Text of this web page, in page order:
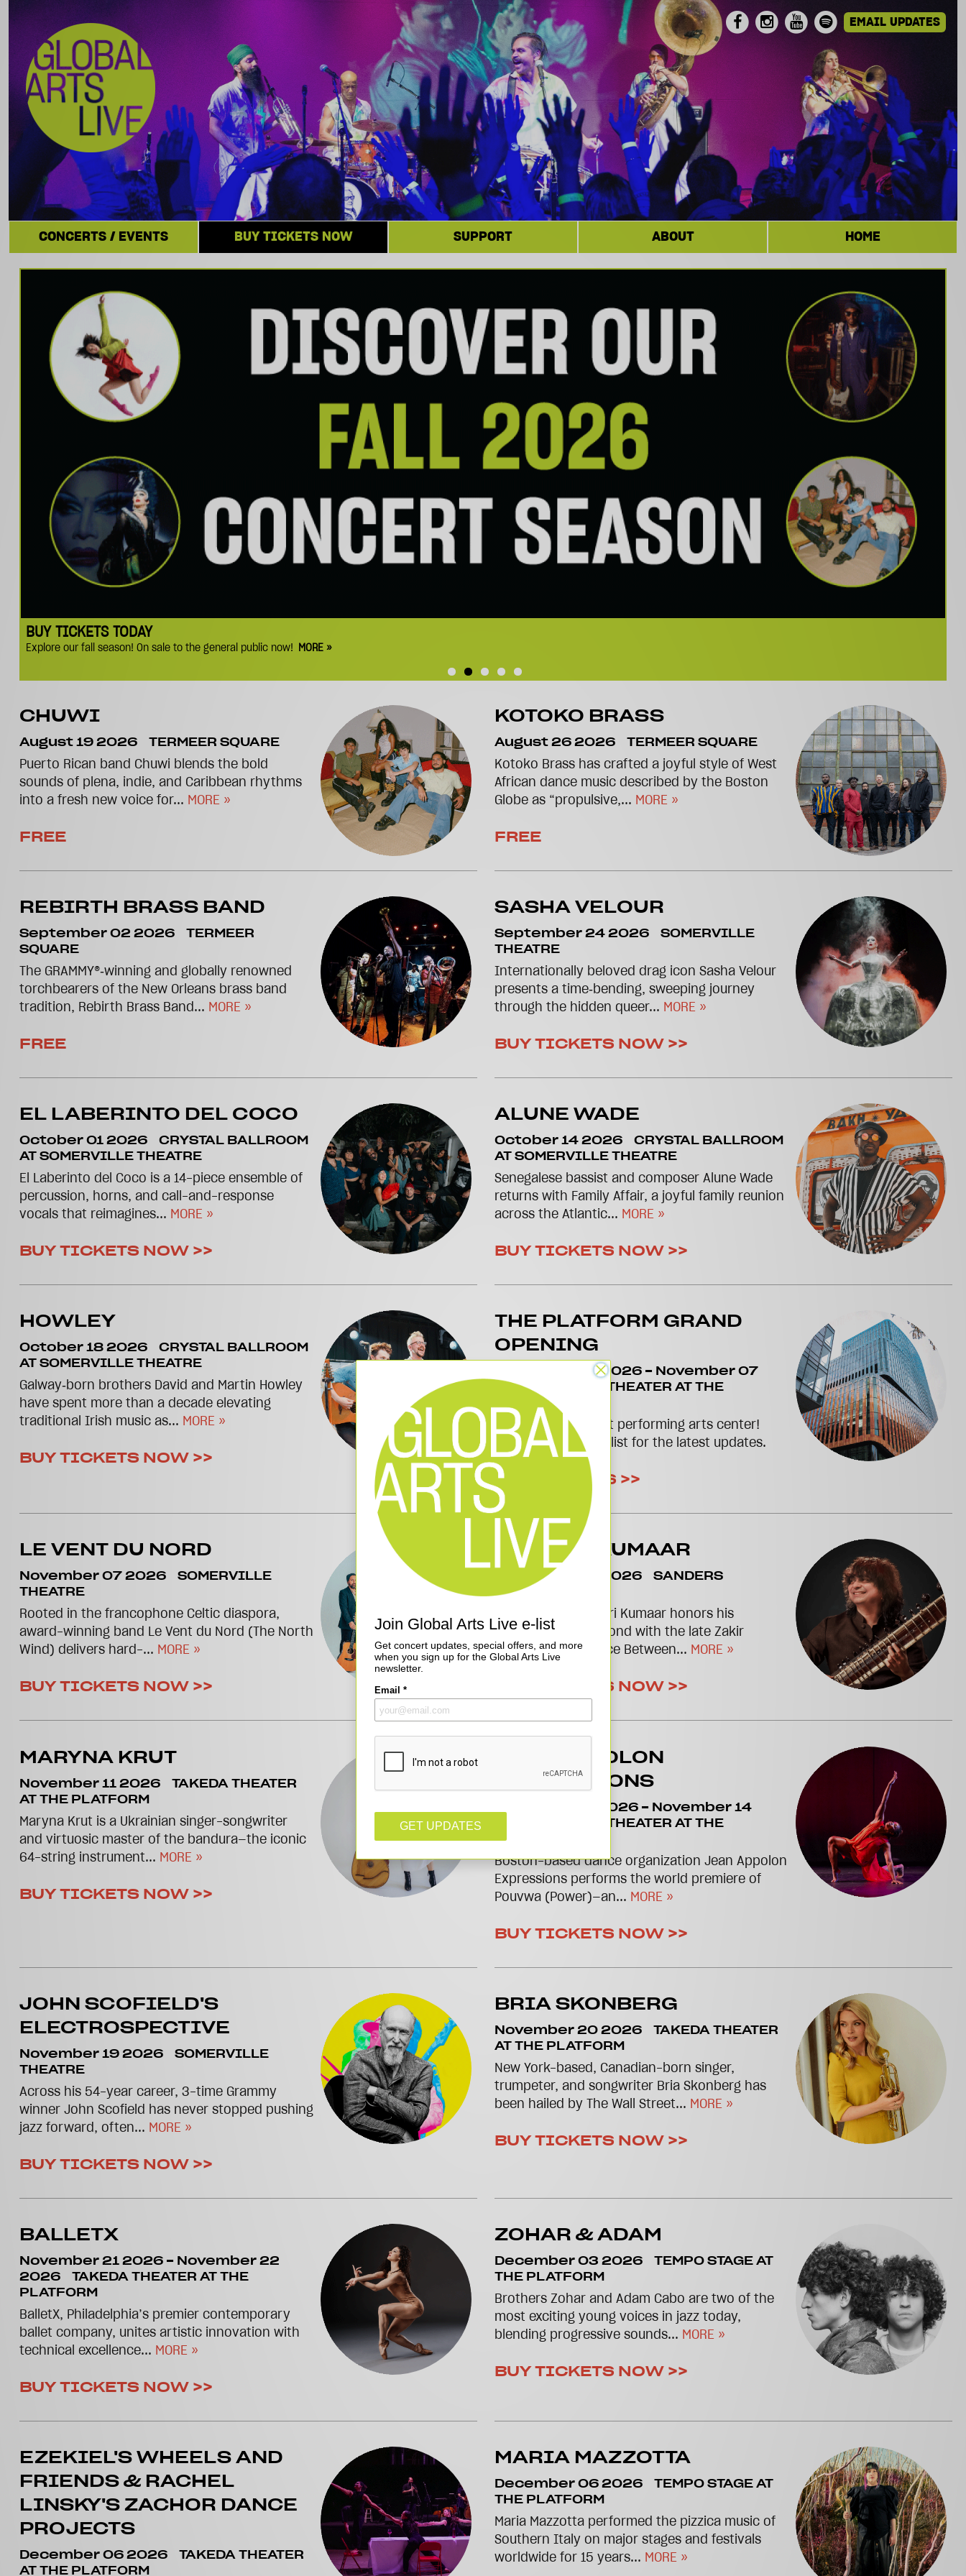
CONCERTS / EVENTS BUY TICKETS NOW SUPPORT ABOUT HOME
BUY TICKETS TODAY
Explore our fall season! On sale to the general public now! MORE »
CHUWI
August 19 2026 TERMEER SQUARE
Puerto Rican band Chuwi blends the bold
sounds of plena, indie, and Caribbean rhythms
into a fresh new voice for... MORE »
FREE
KOTOKO BRASS
August 26 2026 TERMEER SQUARE
Kotoko Brass has crafted a joyful style of West
African dance music described by the Boston
Globe as “propulsive,... MORE »
FREE
REBIRTH BRASS BAND
September 02 2026
TERMEER
SQUARE
The GRAMMY®‑winning and globally renowned
torchbearers of the New Orleans brass band
tradition, Rebirth Brass Band... MORE »
FREE
SASHA VELOUR
September 24 2026
SOMERVILLE
THEATRE
Internationally beloved drag icon Sasha Velour
presents a time‑bending, sweeping journey
through the hidden queer... MORE »
BUY TICKETS NOW >>
EL LABERINTO DEL COCO
October 01 2026
CRYSTAL BALLROOM
AT SOMERVILLE THEATRE
El Laberinto del Coco is a 14-piece ensemble of
percussion, horns, and call-and-response
vocals that reimagines... MORE »
BUY TICKETS NOW >>
ALUNE WADE
October 14 2026
CRYSTAL BALLROOM
AT SOMERVILLE THEATRE
Senegalese bassist and composer Alune Wade
returns with Family Affair, a joyful family reunion
across the Atlantic... MORE »
BUY TICKETS NOW >>
HOWLEY
October 18 2026
CRYSTAL BALLROOM
AT SOMERVILLE THEATRE
Galway‑born brothers David and Martin Howley
have spent more than a decade elevating
traditional Irish music as... MORE »
BUY TICKETS NOW >>
THE PLATFORM GRAND
OPENING
November 05 2026 - November 07
2026
TAKEDA THEATER AT THE
PLATFORM
Cambridge's newest performing arts center!
Subscribe to our e-list for the latest updates.
GET UPDATES >>
LE VENT DU NORD
November 07 2026
SOMERVILLE
THEATRE
Rooted in the francophone Celtic diaspora,
award-winning band Le Vent du Nord (The North
Wind) delivers hard-... MORE »
BUY TICKETS NOW >>
NILADRI KUMAAR
November 08 2026
SANDERS
THEATRE
Sitar maestro Niladri Kumaar honors his
profound artistic bond with the late Zakir
Hussain in The Space Between... MORE »
BUY TICKETS NOW >>
MARYNA KRUT
November 11 2026
TAKEDA THEATER
AT THE PLATFORM
Maryna Krut is a Ukrainian singer-songwriter
and virtuosic master of the bandura—the iconic
64-string instrument... MORE »
BUY TICKETS NOW >>
JEAN APPOLON
EXPRESSIONS
November 13 2026 - November 14
TAKEDA THEATER AT THE
PLATFORM
Boston-based dance organization Jean Appolon
Expressions performs the world premiere of
Pouvwa (Power)—an... MORE »
BUY TICKETS NOW >>
JOHN SCOFIELD'S
ELECTROSPECTIVE
November 19 2026
SOMERVILLE
THEATRE
Across his 54-year career, 3-time Grammy
winner John Scofield has never stopped pushing
jazz forward, often... MORE »
BUY TICKETS NOW >>
BRIA SKONBERG
November 20 2026
TAKEDA THEATER
AT THE PLATFORM
New York-based, Canadian-born singer,
trumpeter, and songwriter Bria Skonberg has
been hailed by The Wall Street... MORE »
BUY TICKETS NOW >>
BALLETX
November 21 2026 - November 22
2026
TAKEDA THEATER AT THE
PLATFORM
BalletX, Philadelphia’s premier contemporary
ballet company, unites artistic innovation with
technical excellence... MORE »
BUY TICKETS NOW >>
ZOHAR & ADAM
December 03 2026
TEMPO STAGE AT
THE PLATFORM
Brothers Zohar and Adam Cabo are two of the
most exciting young voices in jazz today,
blending progressive sounds... MORE »
BUY TICKETS NOW >>
EZEKIEL'S WHEELS AND
FRIENDS & RACHEL
LINSKY'S ZACHOR DANCE
PROJECTS
December 06 2026
TAKEDA THEATER
AT THE PLATFORM
MARIA MAZZOTTA
December 06 2026
TEMPO STAGE AT
THE PLATFORM
Maria Mazzotta performed the pizzica music of
Southern Italy on major stages and festivals
worldwide for 15 years... MORE »